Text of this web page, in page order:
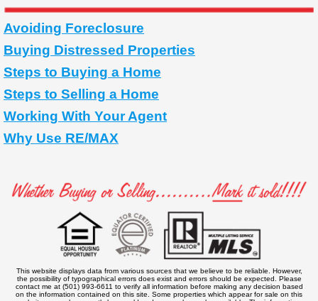
Avoiding Foreclosure
Buying Distressed Properties
Steps to Buying a Home
Steps to Selling a Home
Working With Your Agent
Why Use RE/MAX
This website displays data from various sources that we believe to be reliable. However,
the possibility of typographical errors does exist and errors should be expected. Please
contact me at (501) 993-6611 to verify all information before making any decision based
on the information contained on this site. Some properties which appear for sale on this